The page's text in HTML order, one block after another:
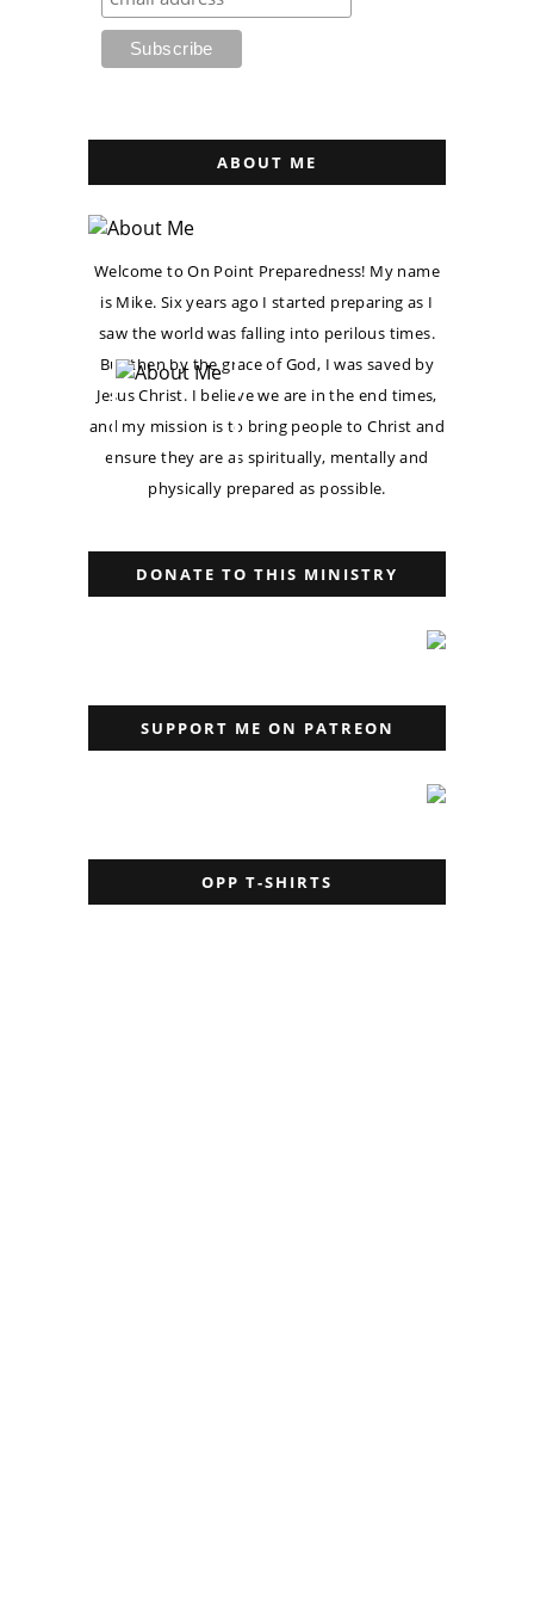
ABOUT ME
Welcome to On Point Preparedness! My name
is Mike. Six years ago I started preparing as I
saw the world was falling into perilous times.
But then by the grace of God, I was saved by
Jesus Christ. I believe we are in the end times,
and my mission is to bring people to Christ and
ensure they are as spiritually, mentally and
physically prepared as possible.
DONATE TO THIS MINISTRY
SUPPORT ME ON PATREON
OPP T-SHIRTS